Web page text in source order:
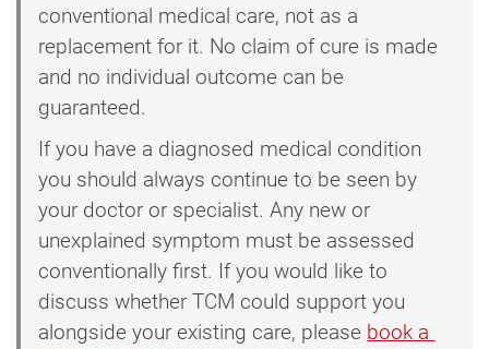
conventional medical care, not as a
replacement for it. No claim of cure is made
and no individual outcome can be
guaranteed.
If you have a diagnosed medical condition
you should always continue to be seen by
your doctor or specialist. Any new or
unexplained symptom must be assessed
conventionally first. If you would like to
discuss whether TCM could support you
alongside your existing care, please book a